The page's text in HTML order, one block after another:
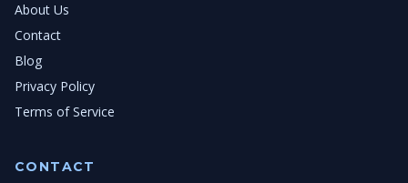
About Us
Contact
Blog
Privacy Policy
Terms of Service
CONTACT